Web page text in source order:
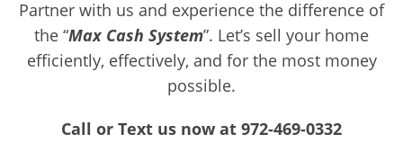
Partner with us and experience the difference of
the “Max Cash System”. Let’s sell your home
efficiently, effectively, and for the most money
possible.
Call or Text us now at 972-469-0332